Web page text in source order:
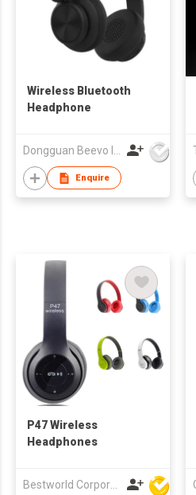
Wireless Bluetooth
Headphone
Enquire
P47 Wireless
Headphones
Bestworld Corporation Limited